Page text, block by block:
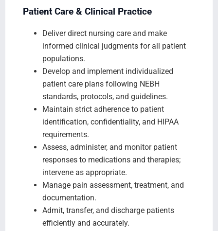
Patient Care & Clinical Practice
Deliver direct nursing care and make
informed clinical judgments for all patient
populations.
Develop and implement individualized
patient care plans following NEBH
standards, protocols, and guidelines.
Maintain strict adherence to patient
identification, confidentiality, and HIPAA
requirements.
Assess, administer, and monitor patient
responses to medications and therapies;
intervene as appropriate.
Manage pain assessment, treatment, and
documentation.
Admit, transfer, and discharge patients
efficiently and accurately.